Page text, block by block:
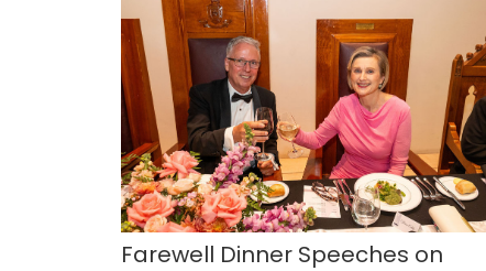
Farewell Dinner Speeches on